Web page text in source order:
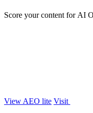
Score your content for AI
View AEO lite Visit